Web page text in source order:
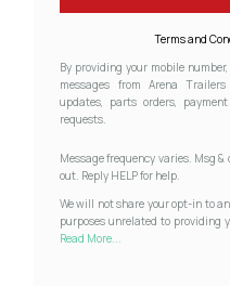
Terms and
By providing your mobile
messages from Arena
updates, parts orders,
requests.
Message frequency varies. Msg
out. Reply HELP for help.
We will not share your opt-in to
purposes unrelated to providing
Read More...